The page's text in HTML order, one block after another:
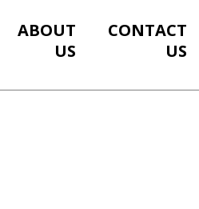
ABOUT
US
CONTACT
US